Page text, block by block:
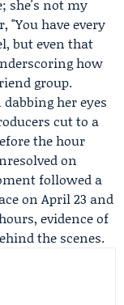
she's not my
"You have every
but even that
how
group.
her eyes
cut to a
the hour
on
followed a
on April 23 and
evidence of
the scenes.